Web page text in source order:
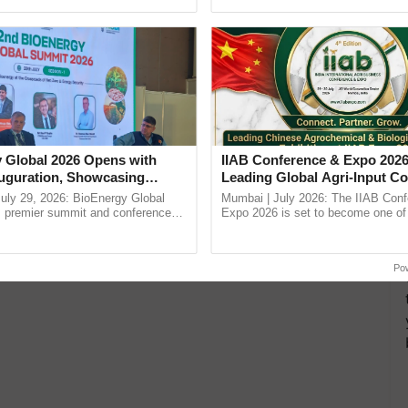
Global 2026 Opens with
Showcasing
and Collaboration in
29, 2026: BioEnergy Global
premier summit and conference
IIAB Conference & Expo
Leading Global Agri-Input
UK Government Joins as
Country Partner
Mumbai | July 2026: The IIAB
Expo 2026 is set to become one